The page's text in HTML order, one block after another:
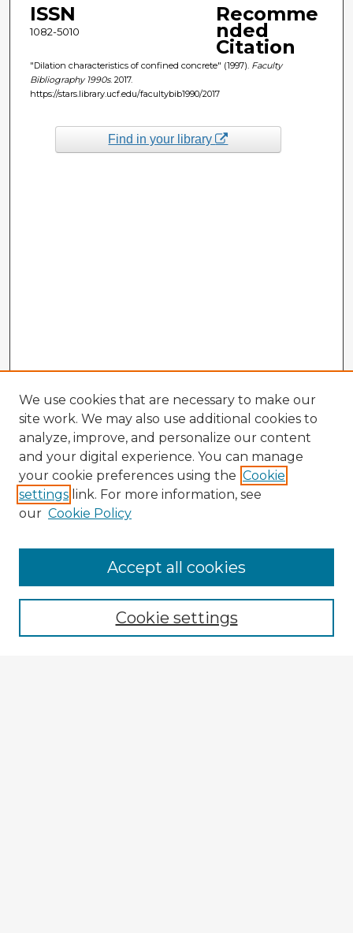
ISSN
1082-5010
Recomme
nded
Citation
"Dilation characteristics of confined concrete" (1997). Faculty
Bibliography 1990s. 2017.
https://stars.library.ucf.edu/facultybib1990/2017
Find in your library
Enter search terms:
We use cookies that are necessary to make our
site work. We may also use additional cookies to
analyze, improve, and personalize our content
and your digital experience. You can manage
your cookie preferences using the Cookie
settings link. For more information, see
our Cookie Policy
Cookie settings
Accept all cookies